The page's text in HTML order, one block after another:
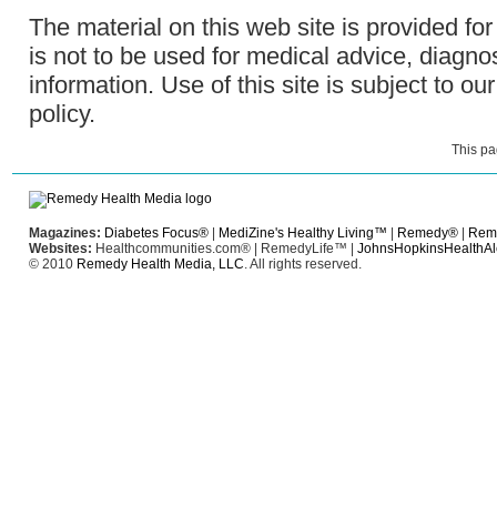
The material on this web site is provided
is not to be used for medical advice,
information. Use of this site is subject to
policy.
This
Magazines: Diabetes Focus® MediZine's Healthy Living™ Remedy®
Websites: Healthcommunities.com® RemedyLife™
© 2010 Remedy Health Media, LLC. All rights reserved.